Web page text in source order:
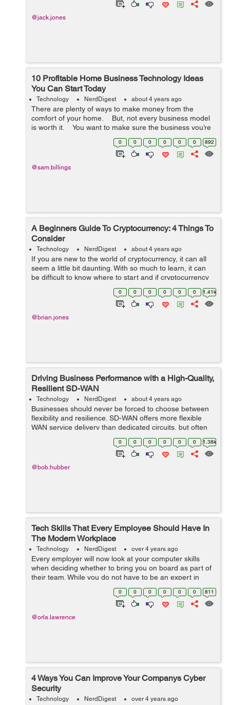
@jack.jones
10 Profitable Home Business Technology Ideas
You Can Start Today
Technology NerdDigest about 4 years ago
There are plenty of ways to make money from the
comfort of your home. But, not every business model
is worth it. You want to make sure the business you’re
getting in is sustainable and scalable. ...
0 0 0 0 0 0 892
@sam.billings
A Beginners Guide To Cryptocurrency: 4 Things To
Consider
Technology NerdDigest about 4 years ago
If you are new to the world of cryptocurrency, it can all
seem a little bit daunting. With so much to learn, it can
be difficult to know where to start and if cryptocurrency
will be the best investment avenue for you to explore.
0 0 0 0 0 0 1.41k
@brian.jones
Driving Business Performance with a High-Quality,
Resilient SD-WAN
Technology NerdDigest about 4 years ago
Businesses should never be forced to choose between
flexibility and resilience. SD-WAN offers more flexible
WAN service delivery than dedicated circuits, but often
by using the public internet, which could leave users
concerned about resilience a...
0 0 0 0 0 0 1.38k
@bob.hubber
Tech Skills That Every Employee Should Have In
The Modern Workplace
Technology NerdDigest over 4 years ago
Every employer will now look at your computer skills
when deciding whether to bring you on board as part of
their team. While you do not have to be an expert in
modern technology, a few mandatory computer skills are
now required in the workplace....
0 0 0 0 0 0 811
@orla.lawrence
4 Ways You Can Improve Your Companys Cyber
Security
Technology NerdDigest over 4 years ago